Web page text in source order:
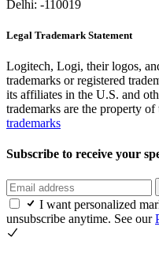
Delhi: -110019
Legal Trademark Statement
Logitech, Logi, their logos,
trademarks or registered
its affiliates in the U.S. and
trademarks are the property
trademarks
Subscribe to receive your
I want personalized
unsubscribe anytime. See our